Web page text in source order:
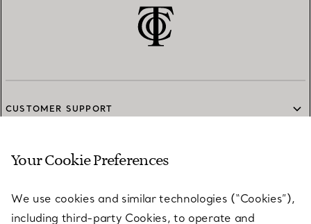
CUSTOMER SUPPORT
SERVICES
ABOUT
Your Cookie Preferences
We use cookies and similar technologies (“Cookies”),
including third-party Cookies, to operate and